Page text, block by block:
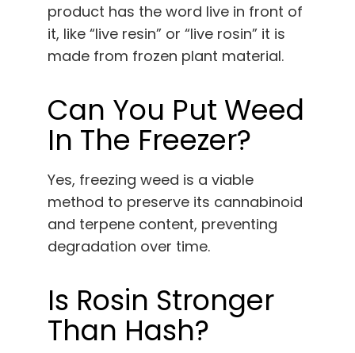
product has the word live in front of
it, like “live resin” or “live rosin” it is
made from frozen plant material.
Can You Put Weed
In The Freezer?
Yes, freezing weed is a viable
method to preserve its cannabinoid
and terpene content, preventing
degradation over time.
Is Rosin Stronger
Than Hash?